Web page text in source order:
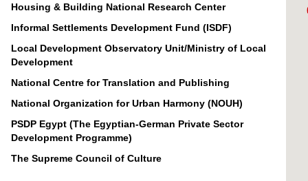
Housing & Building National Research Center
Informal Settlements Development Fund (ISDF)
Local Development Observatory Unit/Ministry of Local
Development
National Centre for Translation and Publishing
National Organization for Urban Harmony (NOUH)
PSDP Egypt (The Egyptian-German Private Sector
Development Programme)
The Supreme Council of Culture